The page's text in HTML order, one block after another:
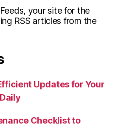
your site for the
RSS articles from the
Updates for Your
Checklist to